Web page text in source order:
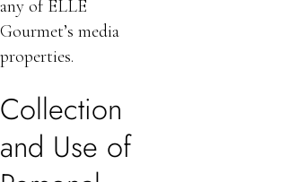
any of ELLE
Gourmet’s media
properties.
Collection
and Use of